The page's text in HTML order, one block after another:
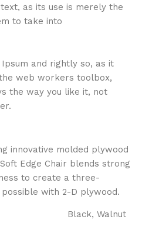
as its use is merely the
to take into
and rightly so, as it
web workers toolbox,
the way you like it, not
innovative molded plywood
Edge Chair blends strong
to create a three-
with 2-D plywood.
Black, Walnut